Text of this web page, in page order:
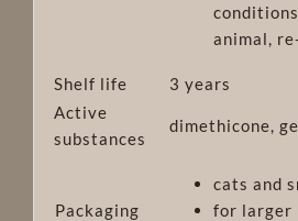
animal,
Shelf life
3 years
Active
substances
dimethicone,
Packaging
cats and
for larger